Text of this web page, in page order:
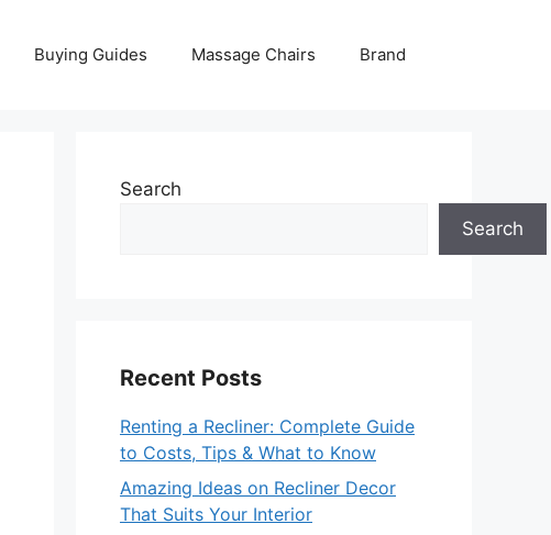
Buying Guides Massage Chairs Brand
Search
Search
Recent Posts
Renting a Recliner: Complete Guide
to Costs, Tips & What to Know
Amazing Ideas on Recliner Decor
That Suits Your Interior